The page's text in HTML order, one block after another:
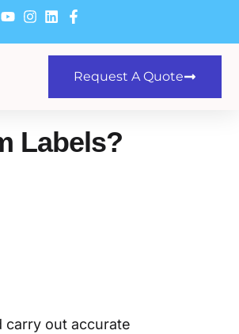
Request A Quote
Labels?
carry out accurate